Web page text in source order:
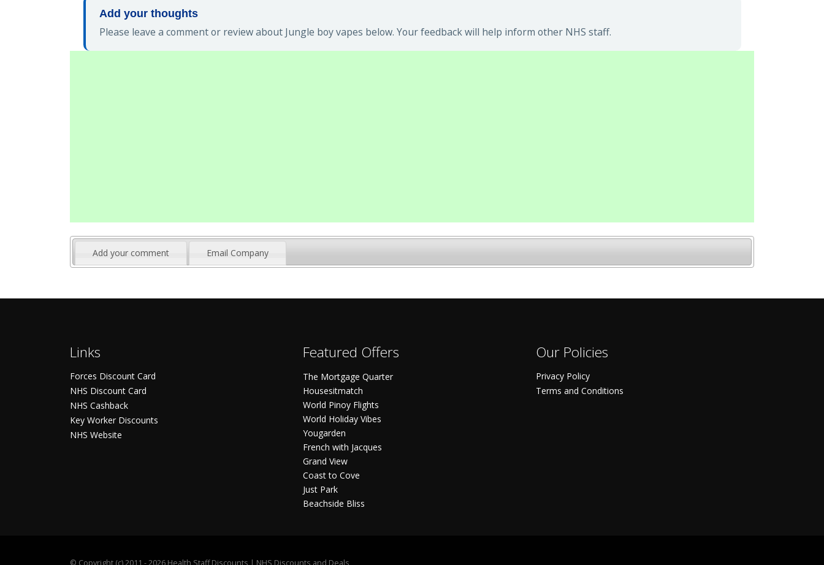
Add your thoughts
Please leave a comment or review about Jungle boy vapes below. Your feedback will help inform other NHS staff.
Add your comment Email Company
Links
Forces Discount Card
NHS Discount Card
NHS Cashback
Key Worker Discounts
NHS Website
Featured Offers
The Mortgage Quarter
Housesitmatch
World Pinoy Flights
World Holiday Vibes
Yougarden
French with Jacques
Grand View
Coast to Cove
Just Park
Beachside Bliss
Our Policies
Privacy Policy
Terms and Conditions